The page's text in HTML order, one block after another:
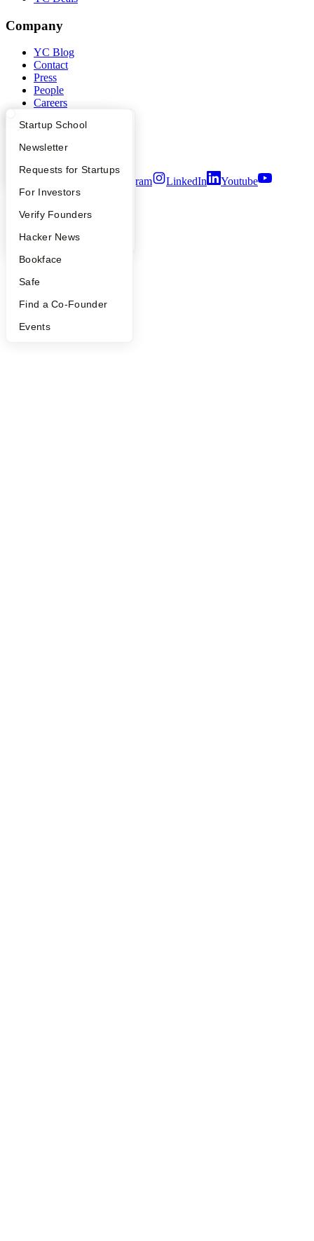
What Happens at YC?
Apply
YC Interview Guide
FAQ
People
YC Blog
Startup Directory
Founder Directory
Launch YC
Startup School
Newsletter
Requests for Startups
For Investors
Verify Founders
Hacker News
Bookface
Safe
Find a Co-Founder
Events
Company
YC Blog
Contact
Press
People
Careers
Notice at Collection
Terms of Use
Instagram LinkedIn
Youtube